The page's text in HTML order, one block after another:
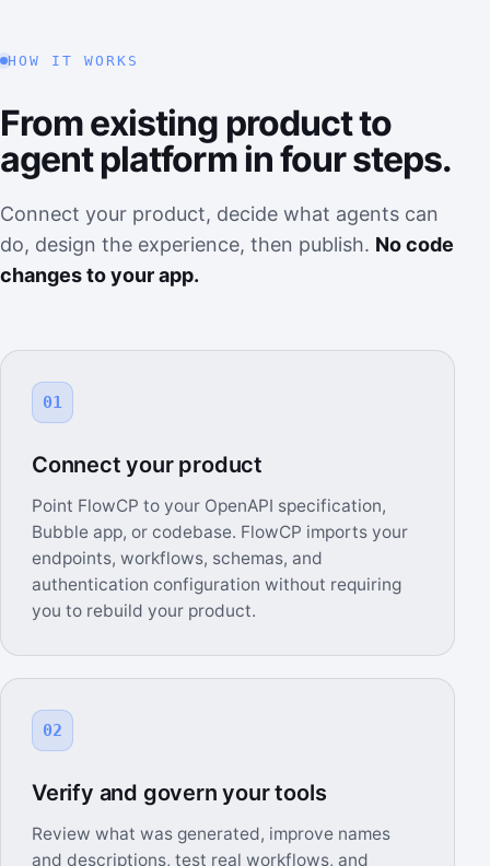
HOW IT WORKS
From existing product to
agent platform in four steps.
Connect your product, decide what agents can
do, design the experience, then publish. No code
changes to your app.
01
Connect your product
Point FlowCP to your OpenAPI specification,
Bubble app, or codebase. FlowCP imports your
endpoints, workflows, schemas, and
authentication configuration without requiring
you to rebuild your product.
02
Verify and govern your tools
Review what was generated, improve names
and descriptions, test real workflows, and